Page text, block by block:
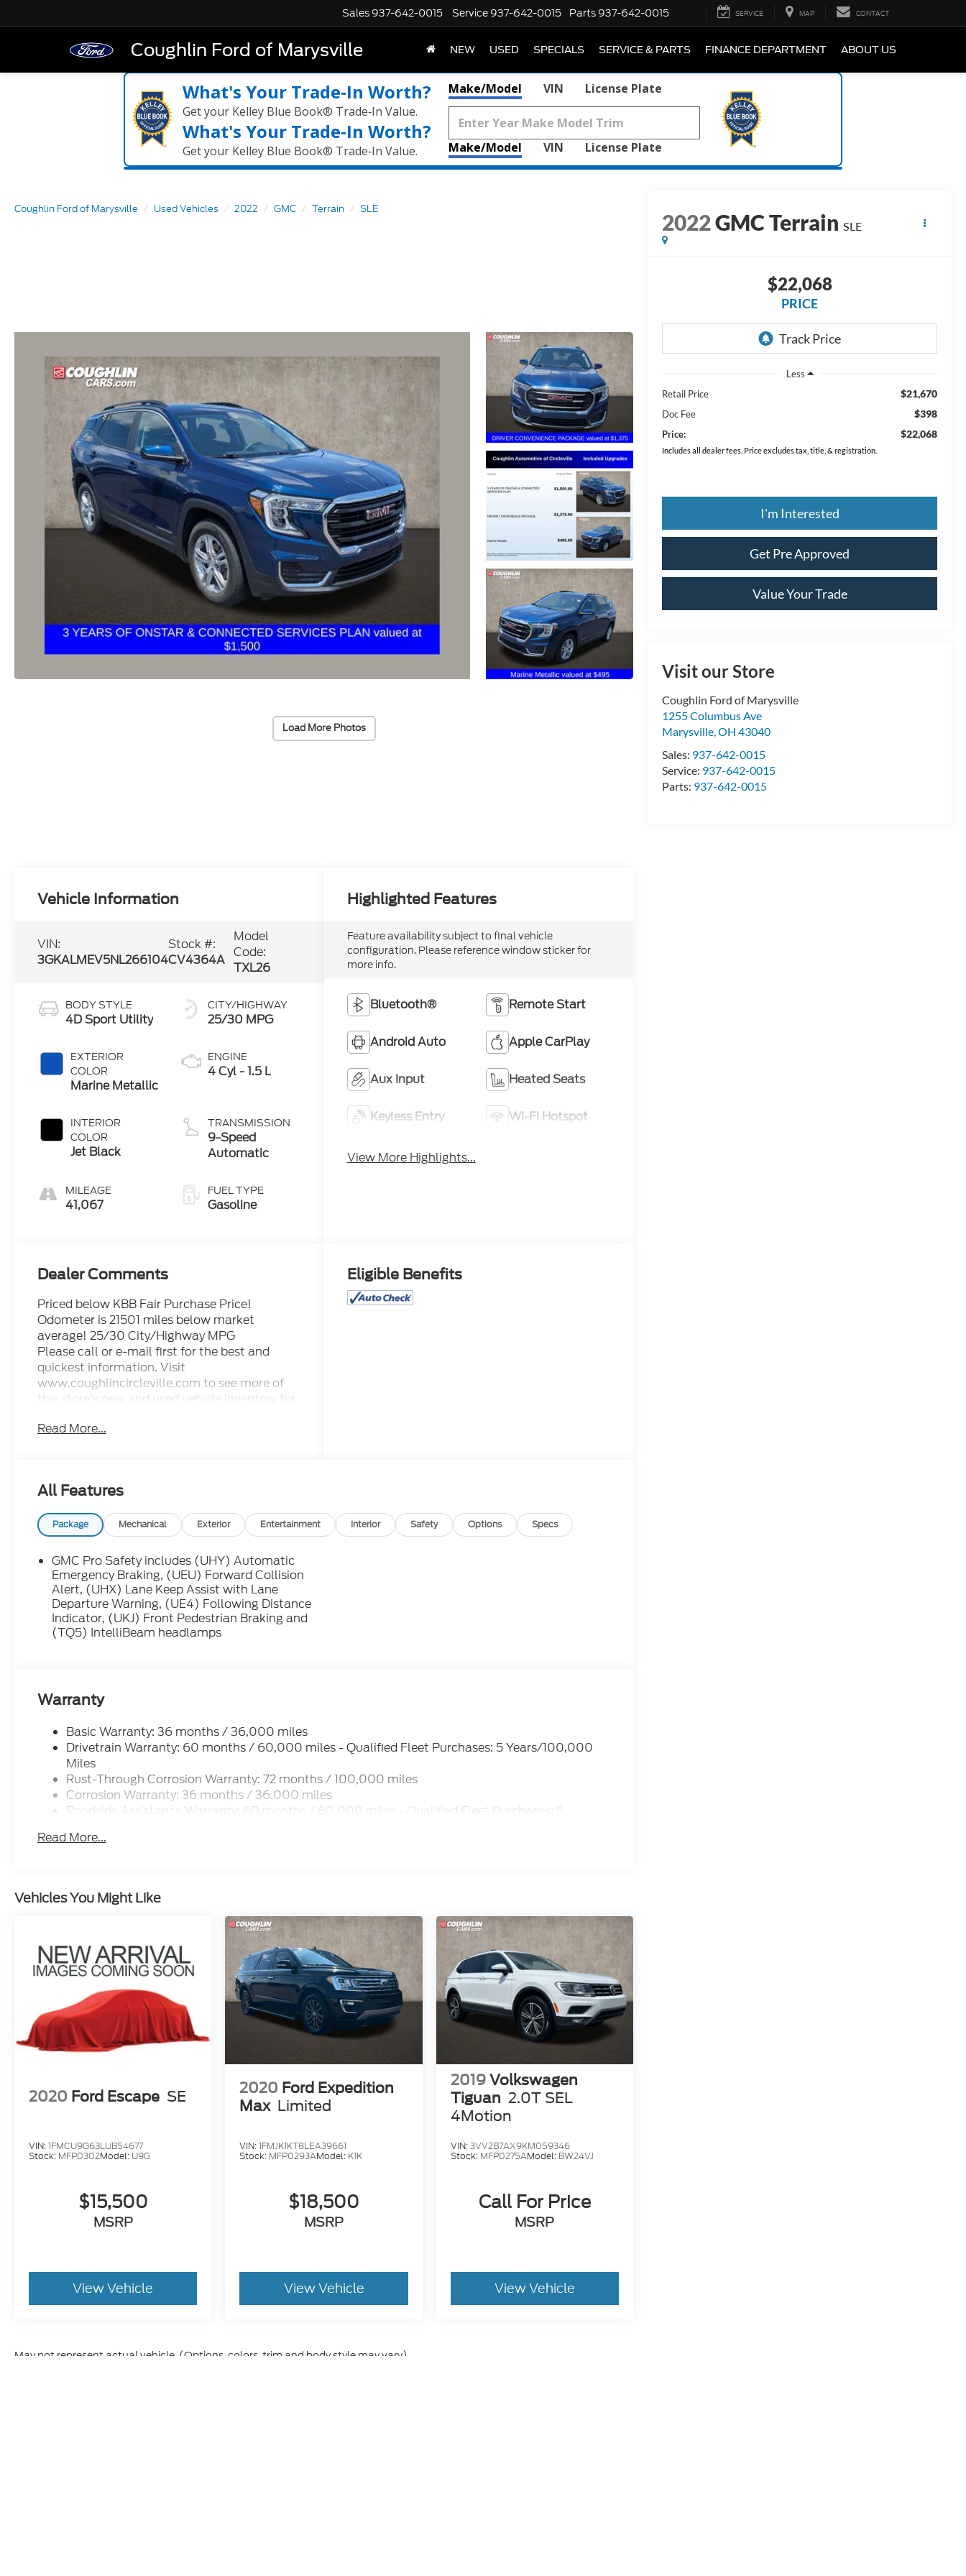
Coughlin Ford of Marysville
Sales 937-642-0015 Service 937-642-0015 Parts 937-642-0015 SERVICE MAP CONTACT
NEW USED SPECIALS SERVICE & PARTS FINANCE DEPARTMENT ABOUT US
What's Your Trade‑In Worth?
Get your Kelley Blue Book® Trade‑In Value.
What's Your Trade‑In Worth?
Get your Kelley Blue Book® Trade‑In Value.
Make/Model VIN License Plate
Make/Model VIN License Plate
Coughlin Ford of Marysville Used Vehicles 2022 GMC Terrain SLE
Load More Photos
2022GMC Terrain SLE
$22,068
PRICE
Less
Retail Price
$21,670
Doc Fee $398
Price: $22,068
Includes all dealer fees. Price excludes tax, title, & registration.
I'm Interested
Get Pre Approved
Value Your Trade
Visit our Store
Coughlin Ford of Marysville
1255 Columbus Ave
Marysville,OH 43040
Sales: 937-642-0015
Service: 937-642-0015
Parts: 937-642-0015
Vehicle Information
VIN:
3GKALMEV5NL266104
Stock #:
CV4364A
Model
Code:
TXL26
BODY STYLE
4D Sport Utility
EXTERIOR
COLOR
Marine Metallic
INTERIOR
COLOR
Jet Black
MILEAGE
41,067
CITY/HIGHWAY
25/30 MPG
ENGINE
4 Cyl - 1.5 L
TRANSMISSION
9-Speed
Automatic
FUEL TYPE
Gasoline
Highlighted Features
Feature availability subject to final vehicle
configuration. Please reference window sticker for
more info.
Bluetooth® Remote Start
Android Auto Apple CarPlay
Aux Input Heated Seats
Keyless Entry Wi-Fi Hotspot
View More Highlights...
Dealer Comments
Priced below KBB Fair Purchase Price!
Odometer is 21501 miles below market
average! 25/30 City/Highway MPG
Please call or e-mail first for the best and
quickest information. Visit
www.coughlincircleville.com to see more of
this store’s new and used vehicle inventory for
document fee. Pricing includes all rebates to
qualifying buyers as low as 0% from primary
captive lender. Residency restrictions can
apply. Price excludes tax, title, license and
document fee. While we make every effort to
prevent pricing errors, key stroke and human
errors do occur. Please contact dealer for
details.
Read More...
Eligible Benefits
All Features
Package Mechanical Exterior Entertainment Interior Safety Options Specs
GMC Pro Safety includes (UHY) Automatic
Emergency Braking, (UEU) Forward Collision
Alert, (UHX) Lane Keep Assist with Lane
Departure Warning, (UE4) Following Distance
Indicator, (UKJ) Front Pedestrian Braking and
(TQ5) IntelliBeam headlamps
Warranty
Basic Warranty: 36 months / 36,000 miles
Drivetrain Warranty: 60 months / 60,000 miles - Qualified Fleet Purchases: 5 Years/100,000
Miles
Rust-Through Corrosion Warranty: 72 months / 100,000 miles
Corrosion Warranty: 36 months / 36,000 miles
Roadside Assistance Warranty: 60 months / 60,000 miles - Qualified Fleet Purchases: 5
Read More...
Vehicles You Might Like
2020 Ford Escape SE
VIN:1FMCU9G63LUB54677
Stock: MFP0302Model: U9G
$15,500
MSRP
View Vehicle
2020 Ford Expedition
Max Limited
VIN:1FMJK1KT8LEA39661
Stock: MFP0293AModel: K1K
$18,500
MSRP
View Vehicle
2019 Volkswagen
Tiguan 2.0T SEL
4Motion
VIN:3VV2B7AX9KM059346
Stock: MFP0275AModel: BW24VJ
Call For Price
MSRP
View Vehicle
May not represent actual vehicle. (Options, colors, trim and body style may vary)